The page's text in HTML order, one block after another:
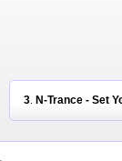
3. N-Trance - Set